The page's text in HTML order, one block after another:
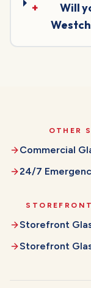
+
Will
OTHER
Commercial
24/7
Storefront
Storefront